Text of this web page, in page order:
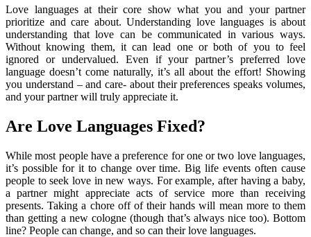
Love languages at their core show what you and your partner
prioritize and care about. Understanding love languages is about
understanding that love can be communicated in various ways.
Without knowing them, it can lead one or both of you to feel
ignored or undervalued. Even if your partner’s preferred love
language doesn’t come naturally, it’s all about the effort! Showing
you understand – and care- about their preferences speaks volumes,
and your partner will truly appreciate it.
Are Love Languages Fixed?
While most people have a preference for one or two love languages,
it’s possible for it to change over time. Big life events often cause
people to seek love in new ways. For example, after having a baby,
a partner might appreciate acts of service more than receiving
presents. Taking a chore off of their hands will mean more to them
than getting a new cologne (though that’s always nice too). Bottom
line? People can change, and so can their love languages.